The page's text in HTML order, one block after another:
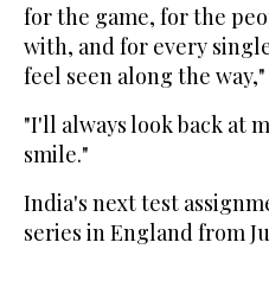
for the game, for the
with, and for every
feel seen along the
"I'll always look back at
smile."
India's next test
series in England from